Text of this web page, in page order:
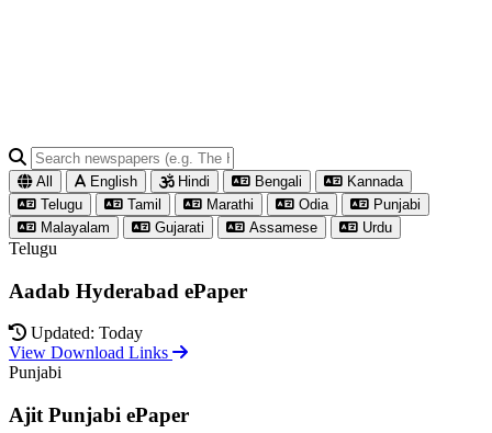
All English Hindi Bengali
Kannada
Telugu
Tamil Marathi Odia
Punjabi
Malayalam
Gujarati Assamese Urdu
Telugu
Aadab Hyderabad ePaper
Updated: Today
View Download Links
Punjabi
Ajit Punjabi ePaper